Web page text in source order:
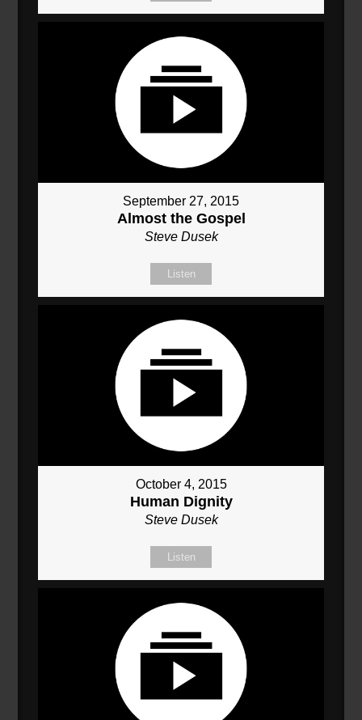
September 27, 2015
Almost the Gospel
Steve Dusek
Listen
October 4, 2015
Human Dignity
Steve Dusek
Listen